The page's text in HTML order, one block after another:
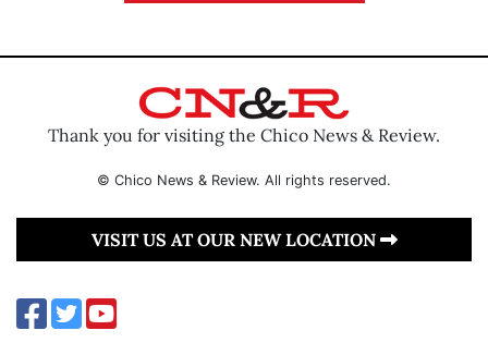
Thank you for visiting the Chico News & Review.
© Chico News & Review. All rights reserved.
VISIT US AT OUR NEW LOCATION